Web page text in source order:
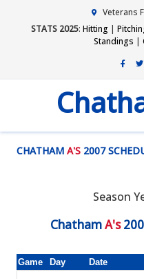
Veterans
STATS 2025: Hitting |
Standings |
CHATHAM A'S 2007
Season
ChathamA's
Game Day Date